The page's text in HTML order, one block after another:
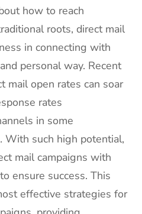
how to reach
roots, direct mail
in connecting with
personal way. Recent
mail open rates can soar
rates
in some
With such high potential,
mail campaigns with
ensure success. This
effective strategies for